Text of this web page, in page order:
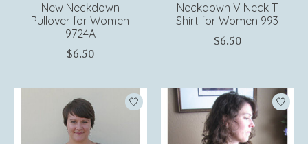
New Neckdown
Pullover for Women
9724A
$6.50
Neckdown V Neck T
Shirt for Women 993
$6.50